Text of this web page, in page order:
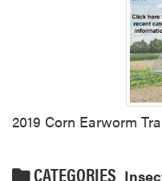
2019 Corn Earworm
CATEGORIES